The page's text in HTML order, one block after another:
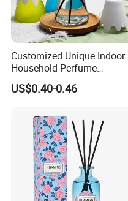
Customized Unique Indoor
Household Perfume
Diffuser Car Bathroom Hotel
Reed Diffuser
US$0.40-0.46